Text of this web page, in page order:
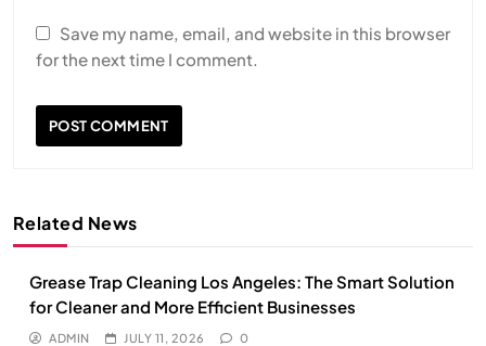
Save my name, email, and website in this browser
for the next time I comment.
Related News
Grease Trap Cleaning Los Angeles: The Smart Solution
for Cleaner and More Efficient Businesses
ADMIN JULY 11, 2026 0